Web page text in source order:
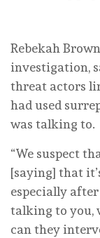
Rebekah
investigation,
threat actors
had used
was talking to.
“We suspect
[saying] that
especially
talking to you,
can they